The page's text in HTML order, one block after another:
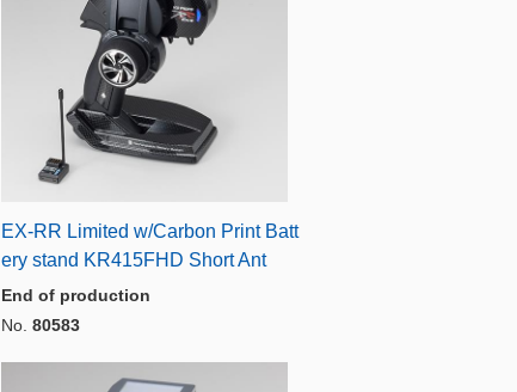
EX-RR Limited w/Carbon Print Batt
ery stand KR415FHD Short Ant
End of production
No. 80583